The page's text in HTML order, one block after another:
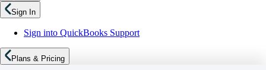
Sign In
Sign into QuickBooks Support
Plans & Pricing